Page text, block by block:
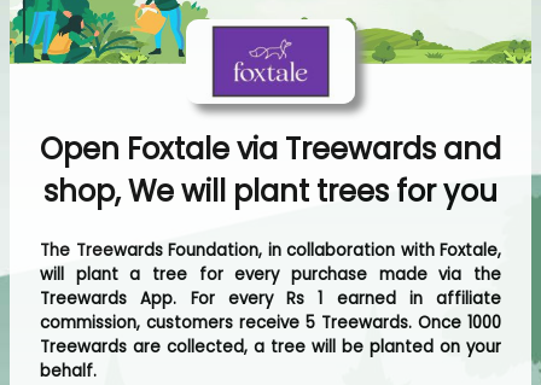
Open Foxtale via Treewards and
shop, We will plant trees for you
The Treewards Foundation, in collaboration with Foxtale,
will plant a tree for every purchase made via the
Treewards App. For every Rs 1 earned in affiliate
commission, customers receive 5 Treewards. Once 1000
Treewards are collected, a tree will be planted on your
behalf.